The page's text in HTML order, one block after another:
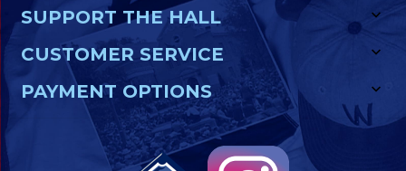
SUPPORT THE HALL
CUSTOMER SERVICE
PAYMENT OPTIONS